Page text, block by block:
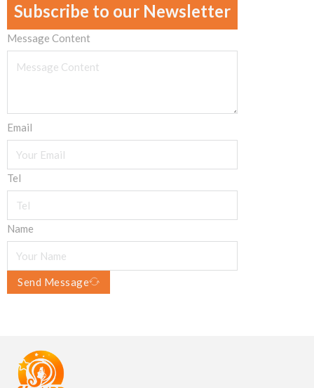
Subscribe to our Newsletter
Message Content
Email
Tel
Name
Send Message